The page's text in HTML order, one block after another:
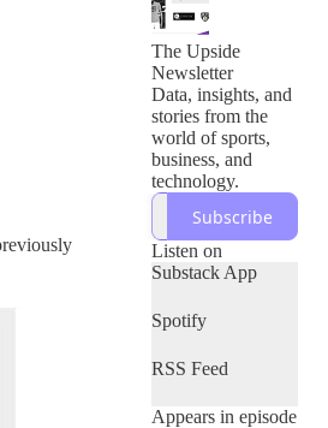
The Upside
Newsletter
Data, insights, and
stories from the
world of sports,
business, and
technology.
Subscribe
Listen on
Substack App
Spotify
RSS Feed
Appears in episode